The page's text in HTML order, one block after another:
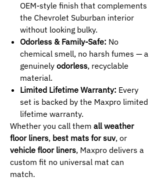
OEM-style finish that complements
the Chevrolet Suburban interior
without looking bulky.
Odorless & Family-Safe: No
chemical smell, no harsh fumes — a
genuinely odorless, recyclable
material.
Limited Lifetime Warranty: Every
set is backed by the Maxpro limited
lifetime warranty.
Whether you call them all weather
floor liners, best mats for suv, or
vehicle floor liners, Maxpro delivers a
custom fit no universal mat can
match.